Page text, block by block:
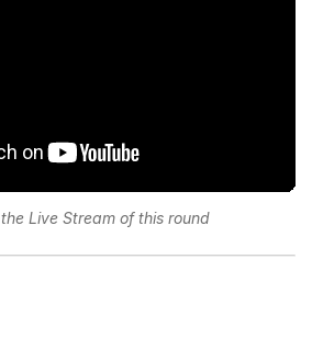
Live Stream of this round